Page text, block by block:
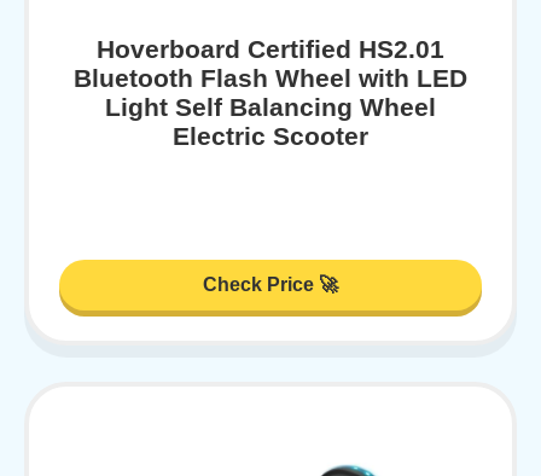
Hoverboard Certified HS2.01
Bluetooth Flash Wheel with LED
Light Self Balancing Wheel
Electric Scooter
Check Price 🚀